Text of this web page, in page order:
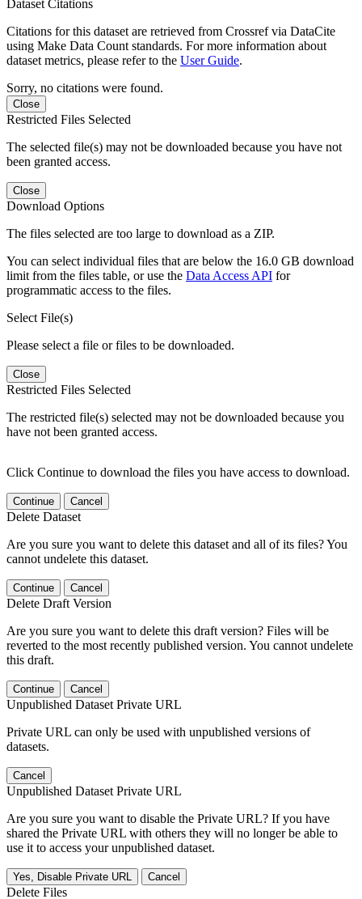
Dataset Citations
Citations for this dataset are retrieved from Crossref via DataCite
using Make Data Count standards. For more information about
dataset metrics, please refer to the User Guide.
Sorry, no citations were found.
Close
Restricted Files Selected
The selected file(s) may not be downloaded because you have not
been granted access.
Close
Download Options
The files selected are too large to download as a ZIP.
You can select individual files that are below the 16.0 GB download
limit from the files table, or use the Data Access API for
programmatic access to the files.
Select File(s)
Please select a file or files to be downloaded.
Close
Restricted Files Selected
The restricted file(s) selected may not be downloaded because you
have not been granted access.
Click Continue to download the files you have access to download.
Continue Cancel
Delete Dataset
Are you sure you want to delete this dataset and all of its files? You
cannot undelete this dataset.
Continue Cancel
Delete Draft Version
Are you sure you want to delete this draft version? Files will be
reverted to the most recently published version. You cannot undelete
this draft.
Continue Cancel
Unpublished Dataset Private URL
Private URL can only be used with unpublished versions of
datasets.
Cancel
Unpublished Dataset Private URL
Are you sure you want to disable the Private URL? If you have
shared the Private URL with others they will no longer be able to
use it to access your unpublished dataset.
Yes, Disable Private URL Cancel
Delete Files